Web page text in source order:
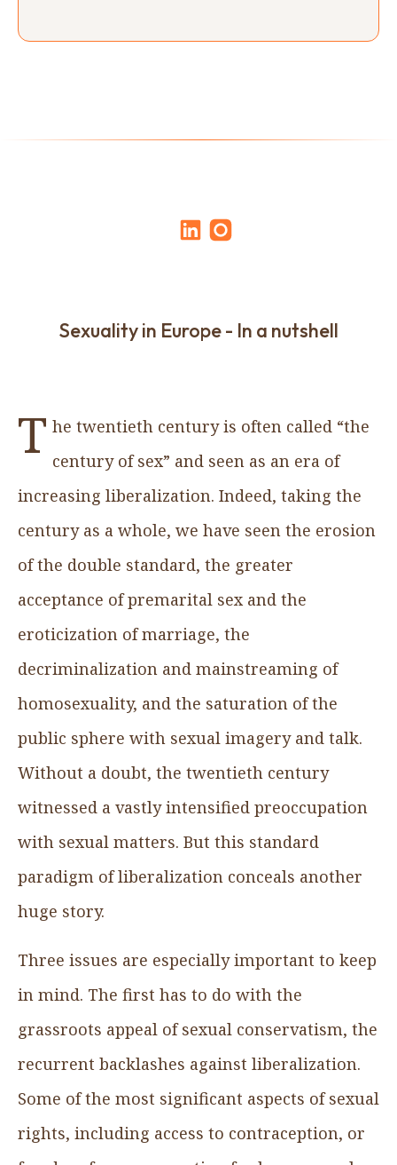
Sexuality in Europe - In a nutshell
T he twentieth century is often called “the
century of sex” and seen as an era of
increasing liberalization. Indeed, taking the
century as a whole, we have seen the erosion
of the double standard, the greater
acceptance of premarital sex and the
eroticization of marriage, the
decriminalization and mainstreaming of
homosexuality, and the saturation of the
public sphere with sexual imagery and talk.
Without a doubt, the twentieth century
witnessed a vastly intensified preoccupation
with sexual matters. But this standard
paradigm of liberalization conceals another
huge story.
Three issues are especially important to keep
in mind. The first has to do with the
grassroots appeal of sexual conservatism, the
recurrent backlashes against liberalization.
Some of the most significant aspects of sexual
rights, including access to contraception, or